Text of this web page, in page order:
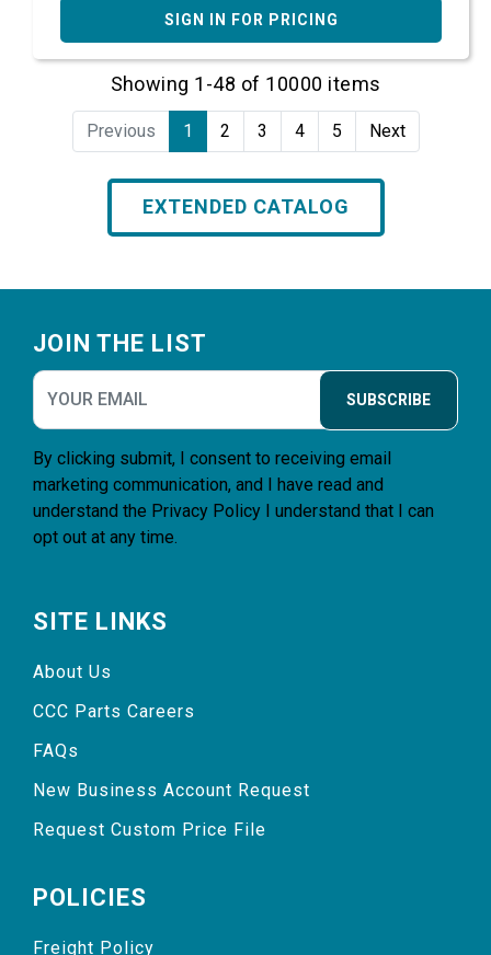
SIGN IN FOR PRICING
Showing 1-48 of 10000 items
Previous 1 2 3 4 5 Next
EXTENDED CATALOG
JOIN THE LIST
SUBSCRIBE
By clicking submit, I consent to receiving email
marketing communication, and I have read and
understand the Privacy Policy I understand that I can
opt out at any time.
SITE LINKS
About Us
CCC Parts Careers
FAQs
New Business Account Request
Request Custom Price File
POLICIES
Freight Policy